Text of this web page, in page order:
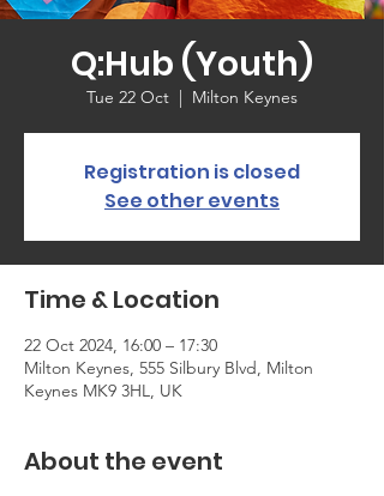
Q:Hub (Youth)
Tue 22 Oct
  |
Milton Keynes
Registration is closed
See other events
Time & Location
22 Oct 2024, 16:00 – 17:30
Milton Keynes, 555 Silbury Blvd, Milton
Keynes MK9 3HL, UK
About the event